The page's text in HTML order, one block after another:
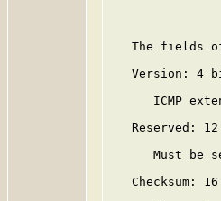
The fields
Version: 4
ICMP
Reserved: 12
Must be
Checksum: 16